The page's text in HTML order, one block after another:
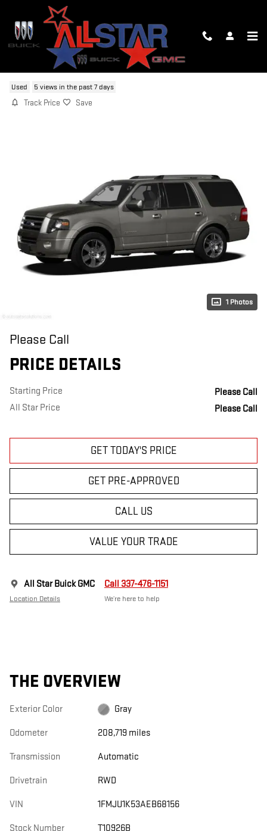
Skip to main content
2010 FORD EXPEDITION LIMITED
Used 5 views in the past 7 days
Track Price Save
1 Photos
Please Call
PRICE DETAILS
Starting Price
Please Call
All Star Price
Please Call
GET TODAY'S PRICE
GET PRE-APPROVED
CALL US
VALUE YOUR TRADE
All Star Buick GMC
Location Details
Call 337-476-1151
We’re here to help
THE OVERVIEW
Exterior Color Gray
Odometer 208,719 miles
Transmission Automatic
Drivetrain RWD
VIN 1FMJU1K53AEB68156
Stock Number T10926B